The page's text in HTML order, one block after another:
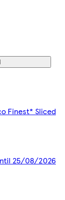
Finest* Sliced
25/08/2026